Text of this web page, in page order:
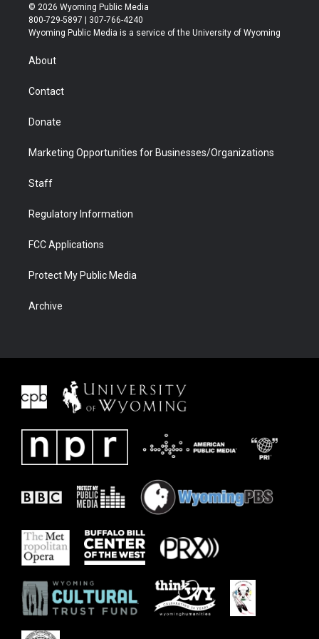
i
t
t
r
s
t
a
u
t
u
b
b
e
© 2026 Wyoming Public Media
800-729-5897 | 307-766-4240
Wyoming Public Media is a service of the University of Wyoming
About
Contact
Donate
Marketing Opportunities for Businesses/Organizations
Staff
Regulatory Information
FCC Applications
Protect My Public Media
Archive